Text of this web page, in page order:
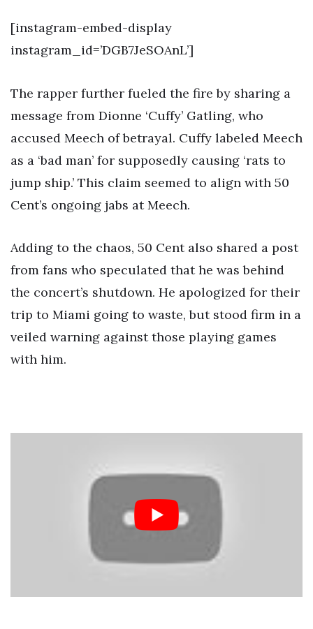
[instagram-embed-display
instagram_id=’DGB7JeSOAnL’]
The rapper further fueled the fire by sharing a
message from Dionne ‘Cuffy’ Gatling, who
accused Meech of betrayal. Cuffy labeled Meech
as a ‘bad man’ for supposedly causing ‘rats to
jump ship.’ This claim seemed to align with 50
Cent’s ongoing jabs at Meech.
Adding to the chaos, 50 Cent also shared a post
from fans who speculated that he was behind
the concert’s shutdown. He apologized for their
trip to Miami going to waste, but stood firm in a
veiled warning against those playing games
with him.